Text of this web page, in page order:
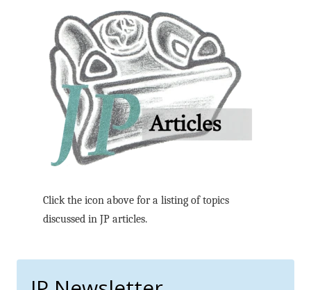
Click the icon above for a listing of topics
discussed in JP articles.